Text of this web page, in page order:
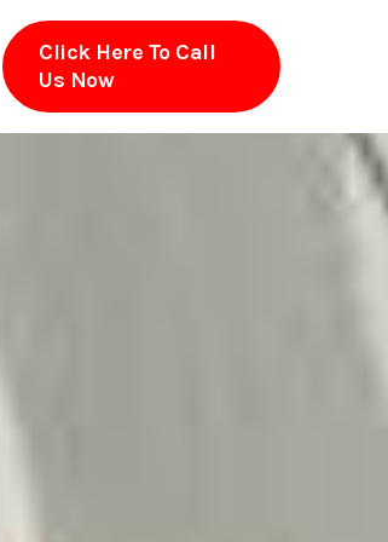
Click Here To Call
Us Now